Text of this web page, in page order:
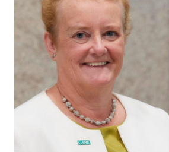
POLITICS
ENVIRONMENT
HEALTH & SOCIAL CARE
EDUCATION